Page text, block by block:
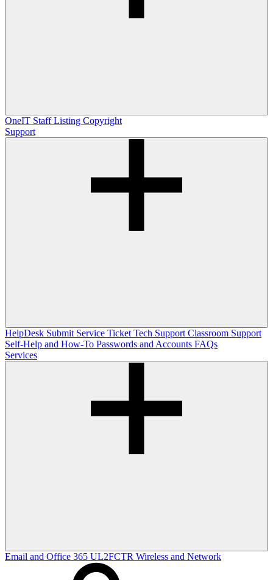
OneIT Staff Listing Copyright
Support
HelpDesk Submit Service Ticket Tech Support Classroom Support
Self-Help and How-To Passwords and Accounts FAQs
Services
Email and Office 365 UL2FCTR Wireless and Network